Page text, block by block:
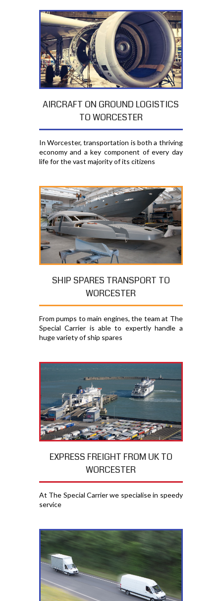
AIRCRAFT ON GROUND LOGISTICS
TO WORCESTER
In Worcester, transportation is both a thriving
economy and a key component of every day
life for the vast majority of its citizens
SHIP SPARES TRANSPORT TO
WORCESTER
From pumps to main engines, the team at The
Special Carrier is able to expertly handle a
huge variety of ship spares
EXPRESS FREIGHT FROM UK TO
WORCESTER
At The Special Carrier we specialise in speedy
service